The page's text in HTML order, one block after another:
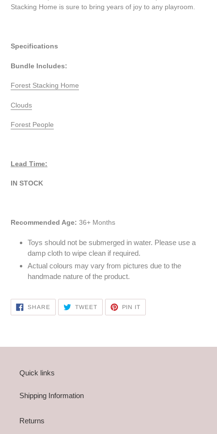
Stacking Home is sure to bring years of joy to any playroom.
Specifications
Bundle Includes:
Forest Stacking Home
Clouds
Forest People
Lead Time:
IN STOCK
Recommended Age: 36+ Months
Toys should not be submerged in water. Please use a
damp cloth to wipe clean if required.
Actual colours may vary from pictures due to the
handmade nature of the product.
SHARE SHARE
ON
FACEBOOK
TWEETTWEET
TWITTER
PIN IT
PINTEREST
Quick links
Shipping Information
Returns